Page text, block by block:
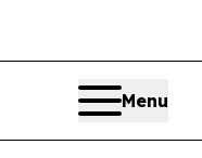
Menu